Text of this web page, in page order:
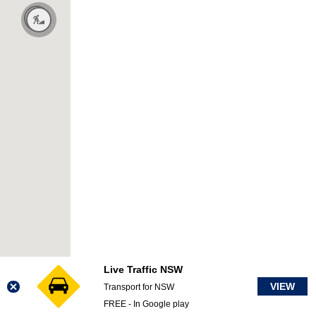
Live Traffic NSW
Transport for NSW
FREE - In Google play
VIEW